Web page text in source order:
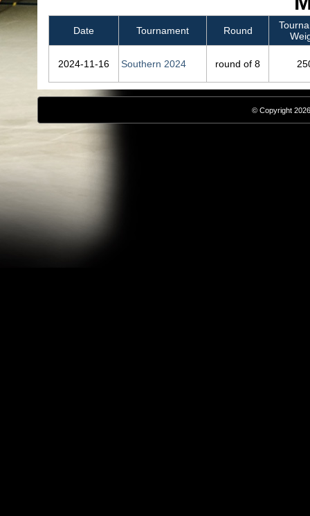
Date Tournament Round
2024‑11‑16 Southern 2024 round of 8
© Copyright